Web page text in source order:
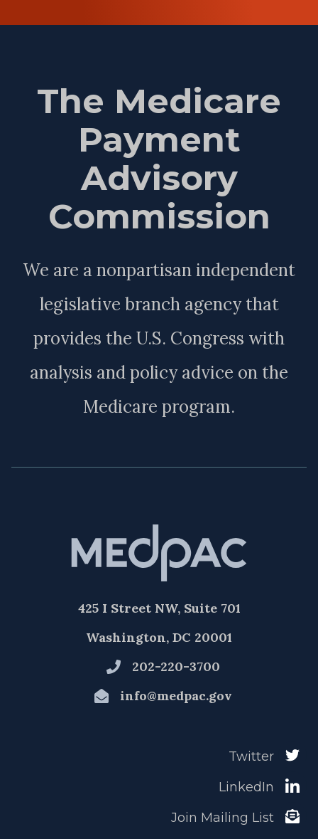
The Medicare
Payment
Advisory
Commission
We are a nonpartisan independent
legislative branch agency that
provides the U.S. Congress with
analysis and policy advice on the
Medicare program.
425 I Street NW, Suite 701
Washington, DC 20001
202-220-3700
info@medpac.gov
Twitter
LinkedIn
Join Mailing List